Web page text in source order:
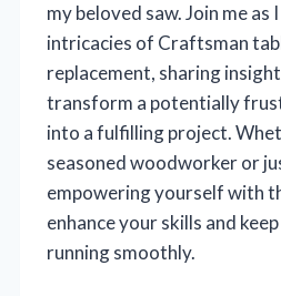
my beloved saw. Join me as
intricacies of Craftsman
replacement, sharing
transform a potentially
into a fulfilling project.
seasoned woodworker or
empowering yourself with
enhance your skills and
running smoothly.